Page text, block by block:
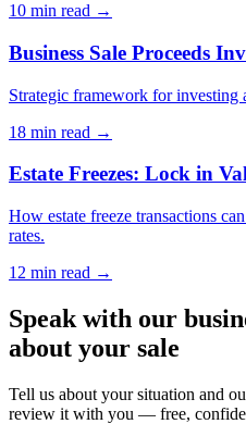
10 min read →
Business Sale Proceeds
Strategic framework for investing
18 min read →
Estate Freezes: Lock in
How estate freeze transactions
rates.
12 min read →
Speak with our
about your sale
Tell us about your situation and
review it with you — free,